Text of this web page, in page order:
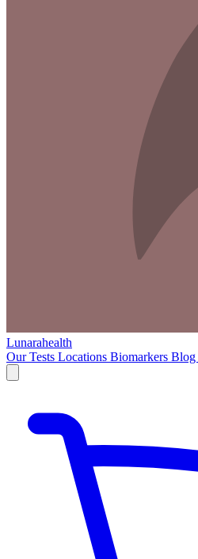
Lunarahealth
Our Tests Locations Biomarkers Blog